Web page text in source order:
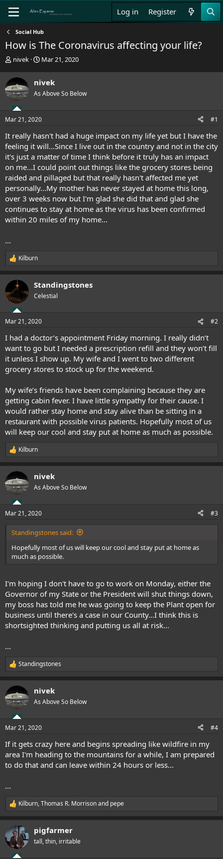
Log in Register
Social Hub
How is The Coronavirus affecting your life?
T
r
e
a
d
s
t
r
t
e
r
nivek
S
r
t
t
Mar 21, 2020
nivek
As Above So Below
Mar 21, 2020 #1
It really hasn't had a huge impact on my life yet but I have the
feeling it will...Since I live out in the country and not in the city
it's just a matter of time I think before it truly has an impact
on me...I could point out things like the grocery stores being
raided and pillaged but that really hasn't affected me yet
personally...My mother has never stayed at home this long,
over 3 weeks now but I'm glad she did that and glad she
continues to stay at home as the virus has been confirmed
within 20 miles of my home...
...
R
a
c
t
i
s
Kilburn
Standingstones
Celestial
Mar 21, 2020 #2
I had a doctor’s appointment Friday morning. I really didn’t
want to go but I needed a prescription refill and they won’t fill
it unless I show up. My wife and I went to two different
grocery stores to stock up for the weekend.
My wife’s friends have been complaining because they are
getting cabin fever. I have little sympathy for their cause. I
would rather stay home and stay alive than be sitting in a
restaurant with possible virus patients. Hopefully most of us
will keep our cool and stay put at home as much as possible.
R
e
c
t
i
s
:
Kilburn
nivek
As Above So Below
Mar 21, 2020 #3
Standingstones said:
Hopefully most of us will keep our cool and stay put at home as
much as possible.
I'm hoping I don't have to go to work on Monday, either the
Governor of my State or the President will shut things down,
my boss has told me he was going to keep the Plant open for
business until there's a case in our County...I think this is
shortsighted thinking and putting us all at risk...
...
R
e
c
t
i
s
Standingstones
nivek
As Above So Below
Mar 21, 2020 #4
If it gets crazy here and begins spreading like wildfire in my
area I'm heading to the mountains for a while, I am prepared
to do that and can leave within 24 hours or less...
...
R
a
c
t
i
Kilburn,Thomas R. Morrisonand pepe
pigfarmer
tall, thin, irritable